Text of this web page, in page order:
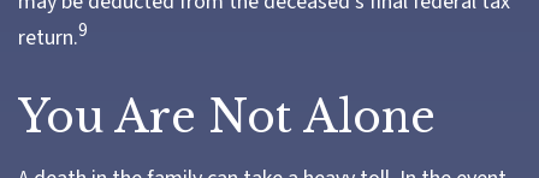
return.9
You Are Not Alone